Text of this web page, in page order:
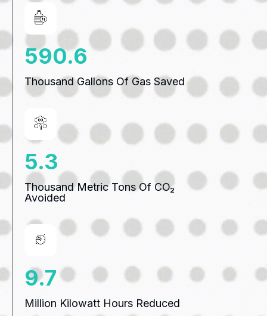
807.8
Thousand Gallons Of Gas Saved
7.3
Thousand Metric Tons Of CO₂
Avoided
13.3
Million Kilowatt Hours Reduced